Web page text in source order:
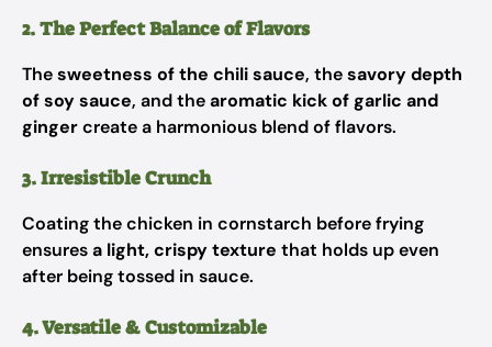
2. The Perfect Balance of Flavors
Thesweetness of the chili sauce, thesavory depth
of soy sauce, and thearomatic kick of garlic and
gingercreate a harmonious blend of flavors.
3. Irresistible Crunch
Coating the chicken in cornstarch before frying
ensuresa light, crispy texture that holds up even
after being tossed in sauce.
4. Versatile & Customizable